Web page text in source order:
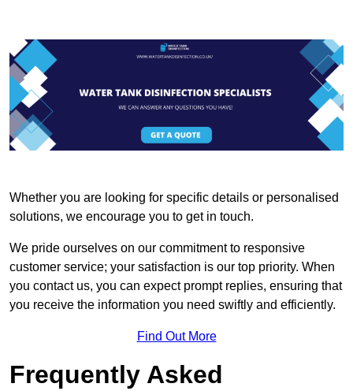
Whether you are looking for specific details or personalised
solutions, we encourage you to get in touch.
We pride ourselves on our commitment to responsive
customer service; your satisfaction is our top priority. When
you contact us, you can expect prompt replies, ensuring that
you receive the information you need swiftly and efficiently.
Find Out More
Frequently Asked